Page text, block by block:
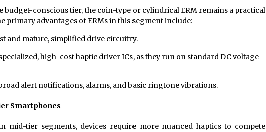
budget-conscious tier, the coin-type or cylindrical ERM remains a practical
primary advantages of ERMs in this segment include:
and mature, simplified drive circuitry.
high-cost haptic driver ICs, as they run on standard DC voltage
alert notifications, alarms, and basic ringtone vibrations.
Smartphones
mid-tier segments, devices require more nuanced haptics to compete